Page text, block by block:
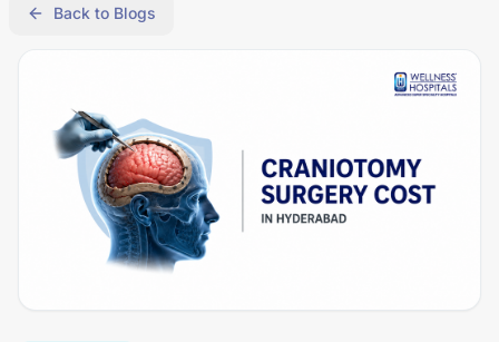
Back to Blogs